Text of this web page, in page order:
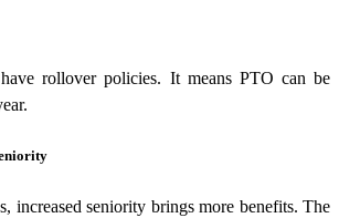
have rollover policies. It means PTO can be
increased seniority brings more benefits. The